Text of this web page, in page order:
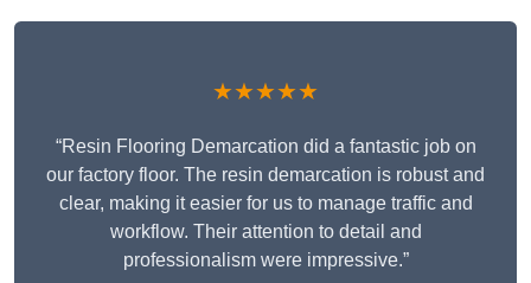
★★★★★
“Resin Flooring Demarcation did a fantastic job on
our factory floor. The resin demarcation is robust and
clear, making it easier for us to manage traffic and
workflow. Their attention to detail and
professionalism were impressive.”